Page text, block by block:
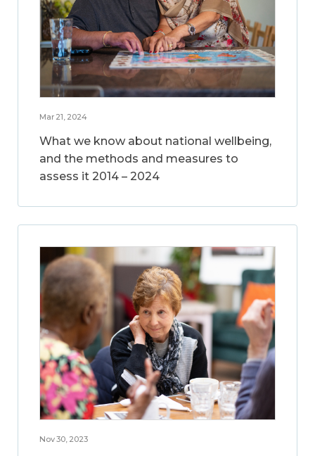
Mar 21, 2024
What we know about national wellbeing,
and the methods and measures to
assess it 2014 – 2024
Nov 30, 2023